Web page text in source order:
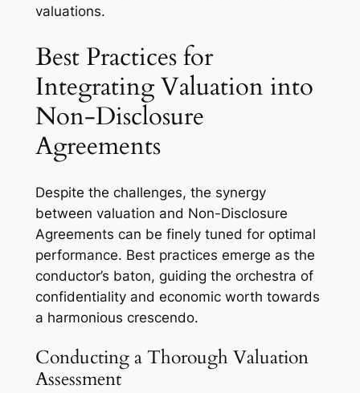
valuations.
Best Practices for
Integrating Valuation into
Non-Disclosure
Agreements
Despite the challenges, the synergy
between valuation and Non-Disclosure
Agreements can be finely tuned for optimal
performance. Best practices emerge as the
conductor’s baton, guiding the orchestra of
confidentiality and economic worth towards
a harmonious crescendo.
Conducting a Thorough Valuation
Assessment